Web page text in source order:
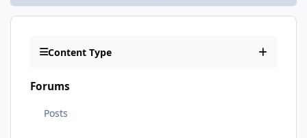
Content Type
Forums
Posts